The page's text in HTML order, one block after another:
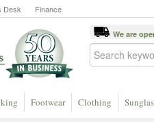
Desk Finance
We are
Footwear Clothing